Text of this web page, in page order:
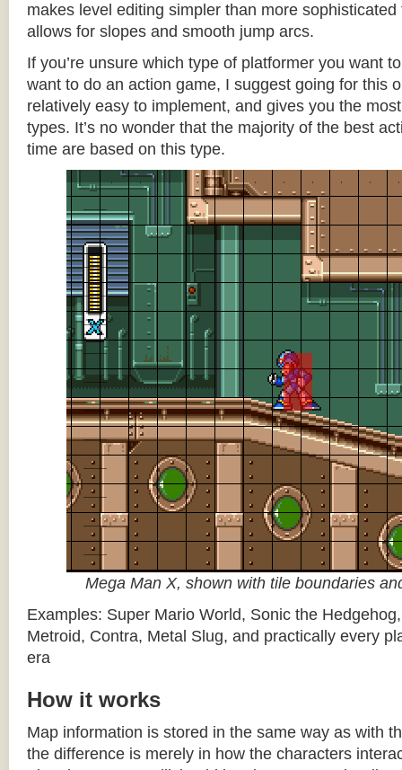
makes level editing simpler than more
allows for slopes and smooth jump arcs.
If you’re unsure which type of platformer you want
want to do an action game, I suggest going for this
relatively easy to implement, and gives you the
types. It’s no wonder that the majority of the best
time are based on this type.
Mega Man X, shown with tile boundaries
Examples: Super Mario World, Sonic the
Metroid, Contra, Metal Slug, and practically every
era
How it works
Map information is stored in the same way as with
the difference is merely in how the characters